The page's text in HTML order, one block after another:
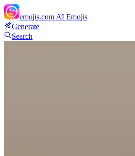
emojis.com AI Emojis
Generate
Search